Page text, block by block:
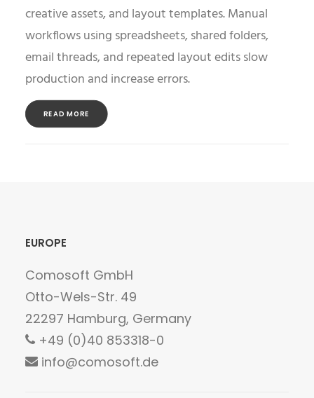
creative assets, and layout templates. Manual
workflows using spreadsheets, shared folders,
email threads, and repeated layout edits slow
production and increase errors.
READ MORE
EUROPE
Comosoft GmbH
Otto-Wels-Str. 49
22297 Hamburg, Germany
+49 (0)40 853318-0
info@comosoft.de